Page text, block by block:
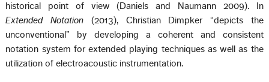
historical point of view (Daniels and Naumann 2009). In
Extended Notation (2013), Christian Dimpker “depicts the
unconventional” by developing a coherent and consistent
notation system for extended playing techniques as well as the
utilization of electroacoustic instrumentation.